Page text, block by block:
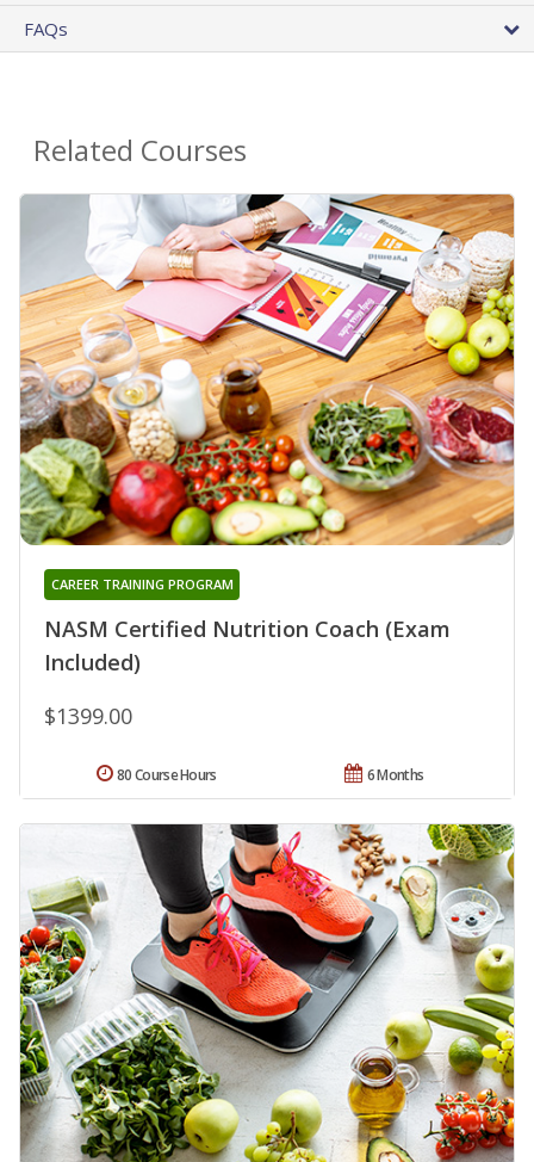
FAQs
Related Courses
NASM Certified Nutrition Coach (Exam
Included)
CAREER TRAINING PROGRAM
$1399.00
6 Months
80 Course Hours